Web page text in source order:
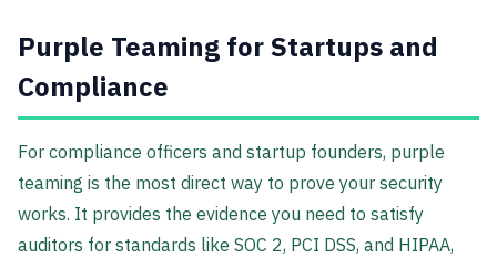
Purple Teaming for Startups and
Compliance
For compliance officers and startup founders, purple
teaming is the most direct way to prove your security
works. It provides the evidence you need to satisfy
auditors for standards like SOC 2, PCI DSS, and HIPAA,